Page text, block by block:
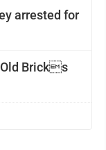
arrested for
Bricks